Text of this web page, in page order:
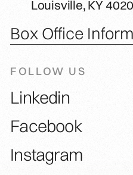
Louisville, KY
Box Office
FOLLOW US
Linkedin
Facebook
Instagram